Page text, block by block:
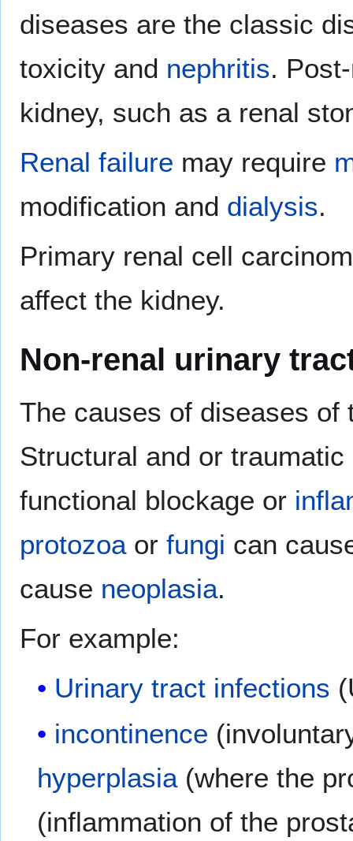
diseases are the classic
toxicity and nephritis.
kidney, such as a renal
Renal failure may require
modification and dialysis.
Primary renal cell
affect the kidney.
Non-renal urinary
The causes of diseases
Structural and or
functional blockage or
protozoaor fungi can
cause neoplasia.
For example:
Urinary tract infections
incontinence
hyperplasia(where the
(inflammation of the